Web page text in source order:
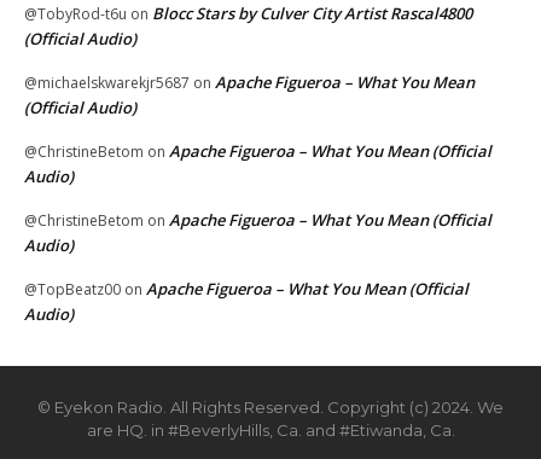
@TobyRod-t6u on Blocc Stars by Culver City Artist Rascal4800
(Official Audio)
@michaelskwarekjr5687 on Apache Figueroa – What You Mean
(Official Audio)
@ChristineBetom on Apache Figueroa – What You Mean (Official
Audio)
@ChristineBetom on Apache Figueroa – What You Mean (Official
Audio)
@TopBeatz00 on Apache Figueroa – What You Mean (Official
Audio)
© Eyekon Radio. All Rights Reserved. Copyright (c) 2024. We
are HQ. in #BeverlyHills, Ca. and #Etiwanda, Ca.